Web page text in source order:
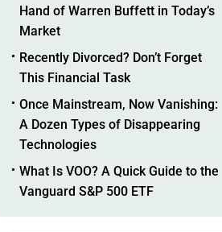
Hand of Warren Buffett in Today’s
Market
Recently Divorced? Don’t Forget
This Financial Task
Once Mainstream, Now Vanishing:
A Dozen Types of Disappearing
Technologies
What Is VOO? A Quick Guide to the
Vanguard S&P 500 ETF